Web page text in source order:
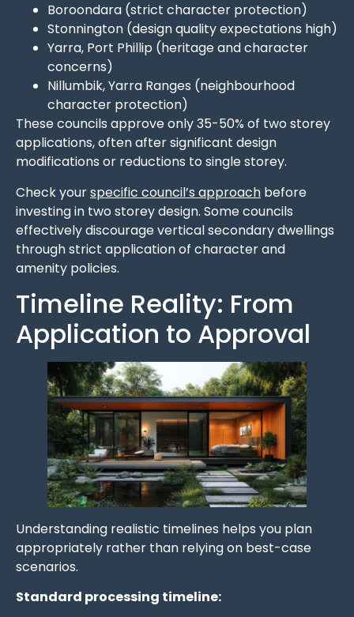
Boroondara (strict character protection)
Stonnington (design quality expectations high)
Yarra, Port Phillip (heritage and character
concerns)
Nillumbik, Yarra Ranges (neighbourhood
character protection)
These councils approve only 35-50% of two storey
applications, often after significant design
modifications or reductions to single storey.
Check yourspecific council’s approach before
investing in two storey design. Some councils
effectively discourage vertical secondary dwellings
through strict application of character and
amenity policies.
Timeline Reality: From
Application to Approval
Understanding realistic timelines helps you plan
appropriately rather than relying on best-case
scenarios.
Standard processing timeline: